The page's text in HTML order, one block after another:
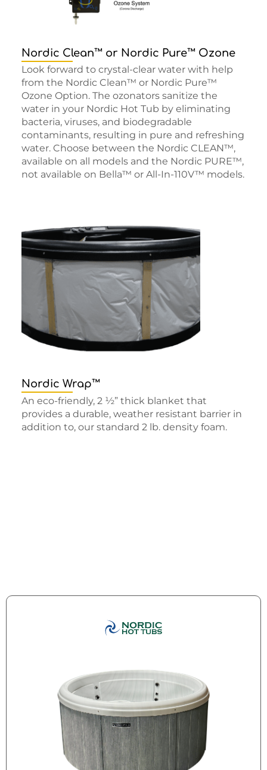
Nordic Clean™ or Nordic Pure™ Ozone
Look forward to crystal-clear water with help
from the Nordic Clean™ or Nordic Pure™
Ozone Option. The ozonators sanitize the
water in your Nordic Hot Tub by eliminating
bacteria, viruses, and biodegradable
contaminants, resulting in pure and refreshing
water. Choose between the Nordic CLEAN™,
available on all models and the Nordic PURE™,
not available on Bella™ or All-In-110V™ models.
Nordic Wrap™
An eco-friendly, 2 ½” thick blanket that
provides a durable, weather resistant barrier in
addition to, our standard 2 lb. density foam.